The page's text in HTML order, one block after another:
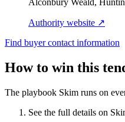
Alconbury Weald,
Authority website ↗
Find buyer contact information
How to win this
The playbook Skim runs on
See the full details on